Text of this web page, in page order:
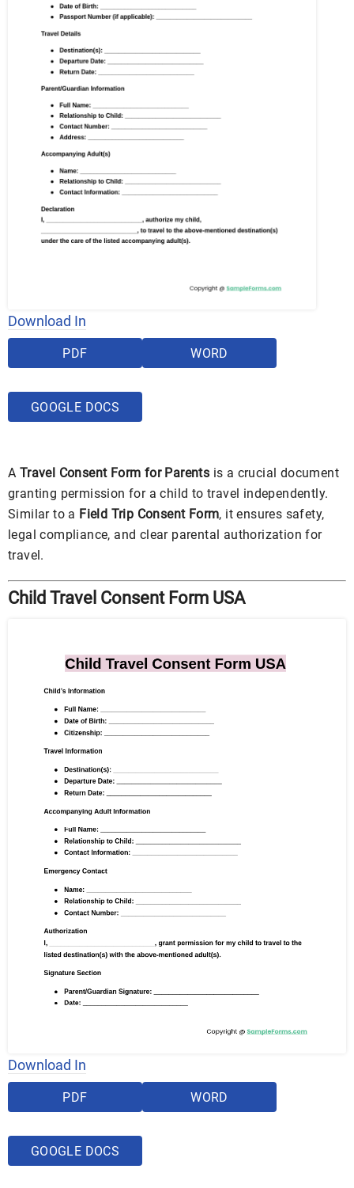
Download In
PDF WORD
GOOGLE DOCS
A Travel Consent Form for Parents is a crucial document
granting permission for a child to travel independently.
Similar to a Field Trip Consent Form, it ensures safety,
legal compliance, and clear parental authorization for
travel.
Child Travel Consent Form USA
Download In
PDF WORD
GOOGLE DOCS